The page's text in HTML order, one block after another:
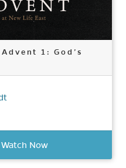
Advent 1: God’s
Watch Now